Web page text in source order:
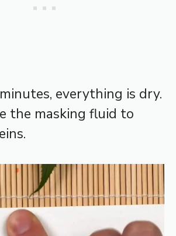
everything is dry.
the masking fluid to